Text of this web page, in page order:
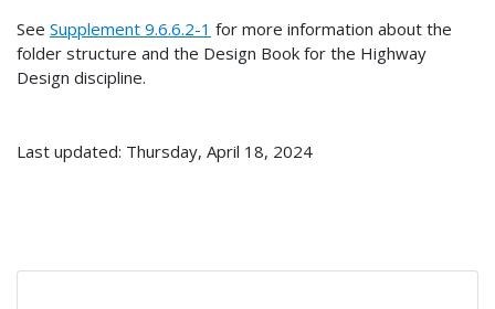
See Supplement 9.6.6.2-1 for more information about the
folder structure and the Design Book for the Highway
Design discipline.
Last updated: Thursday, April 18, 2024